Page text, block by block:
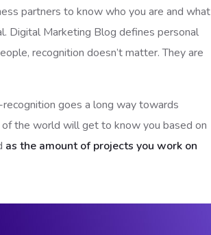
partners to know who you are and what
Digital Marketing Blog defines personal
recognition doesn’t matter. They are
goes a long way towards
the world will get to know you based on
as the amount of projects you work on